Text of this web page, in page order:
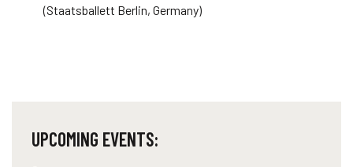
(Staatsballett Berlin, Germany)
UPCOMING EVENTS: